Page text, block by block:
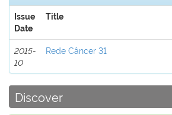
Issue
Date
Title
2015-
10
Rede Câncer 31
Discover